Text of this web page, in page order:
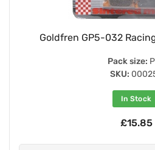
Goldfren GP5-032
Pack size:
SKU:
In Stock
£15.85